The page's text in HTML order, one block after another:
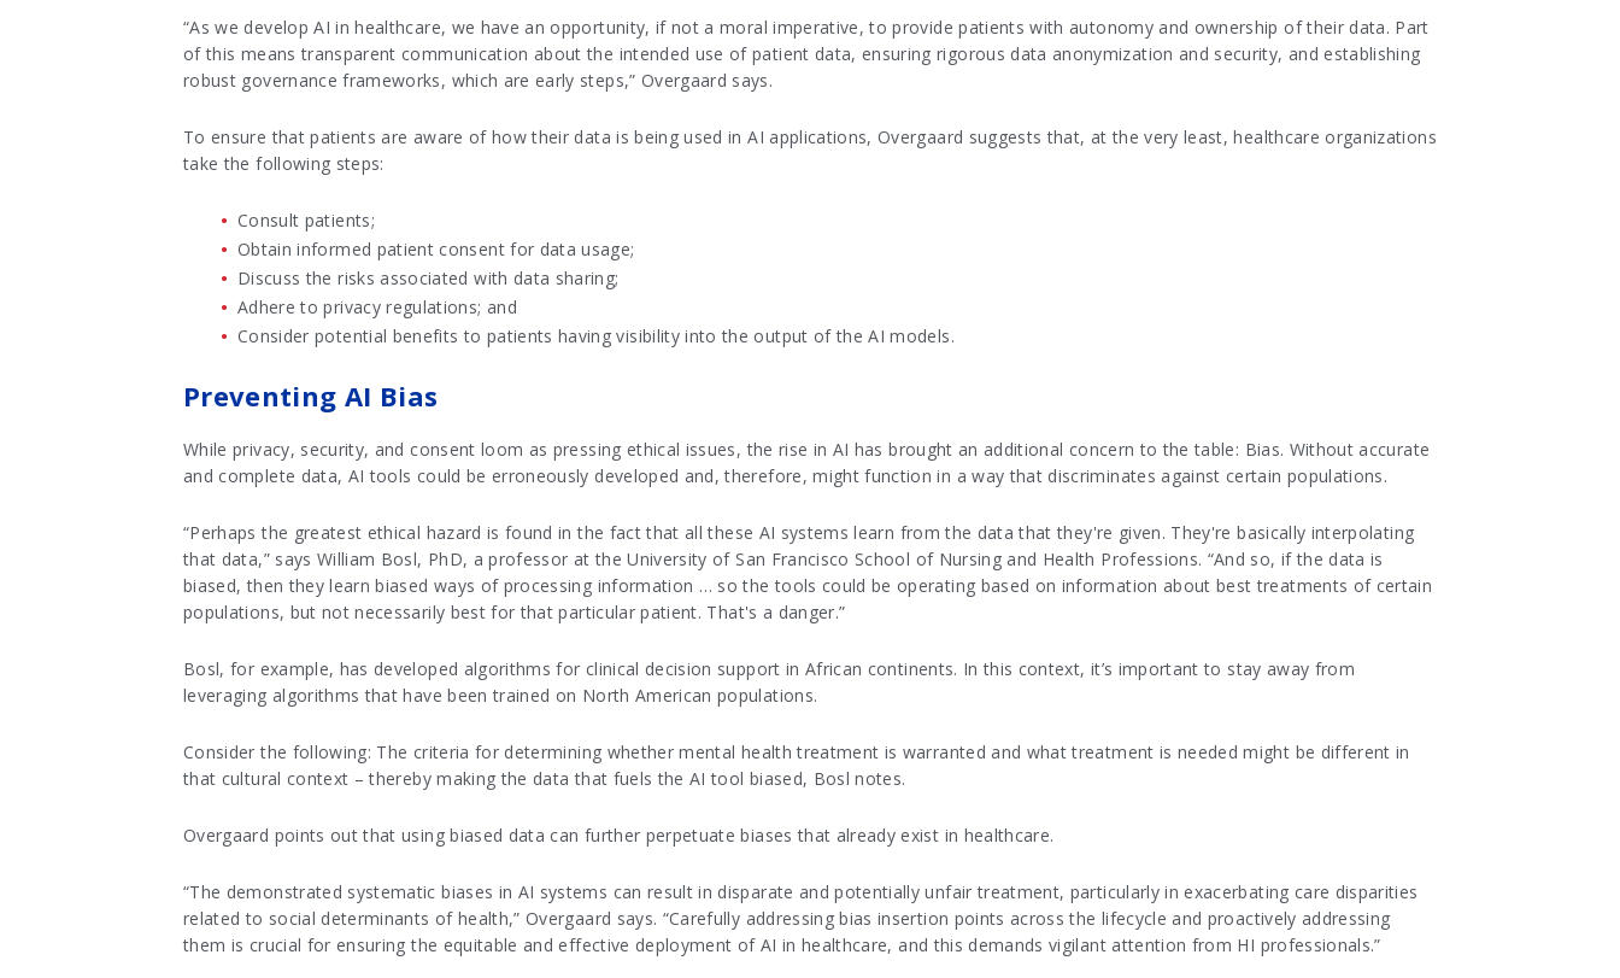
“As we develop AI in healthcare, we have an opportunity, if not a moral imperative, to provide patients with autonomy and ownership of their data. Part
of this means transparent communication about the intended use of patient data, ensuring rigorous data anonymization and security, and establishing
robust governance frameworks, which are early steps,” Overgaard says.
To ensure that patients are aware of how their data is being used in AI applications, Overgaard suggests that, at the very least, healthcare organizations
take the following steps:
Consult patients;
Obtain informed patient consent for data usage;
Discuss the risks associated with data sharing;
Adhere to privacy regulations; and
Consider potential benefits to patients having visibility into the output of the AI models.
Preventing AI Bias
While privacy, security, and consent loom as pressing ethical issues, the rise in AI has brought an additional concern to the table: Bias. Without accurate
and complete data, AI tools could be erroneously developed and, therefore, might function in a way that discriminates against certain populations.
“Perhaps the greatest ethical hazard is found in the fact that all these AI systems learn from the data that they're given. They're basically interpolating
that data,” says William Bosl, PhD, a professor at the University of San Francisco School of Nursing and Health Professions. “And so, if the data is
biased, then they learn biased ways of processing information … so the tools could be operating based on information about best treatments of certain
populations, but not necessarily best for that particular patient. That's a danger.”
Bosl, for example, has developed algorithms for clinical decision support in African continents. In this context, it’s important to stay away from
leveraging algorithms that have been trained on North American populations.
Consider the following: The criteria for determining whether mental health treatment is warranted and what treatment is needed might be different in
that cultural context – thereby making the data that fuels the AI tool biased, Bosl notes.
Overgaard points out that using biased data can further perpetuate biases that already exist in healthcare.
“The demonstrated systematic biases in AI systems can result in disparate and potentially unfair treatment, particularly in exacerbating care disparities
related to social determinants of health,” Overgaard says. “Carefully addressing bias insertion points across the lifecycle and proactively addressing
them is crucial for ensuring the equitable and effective deployment of AI in healthcare, and this demands vigilant attention from HI professionals.”